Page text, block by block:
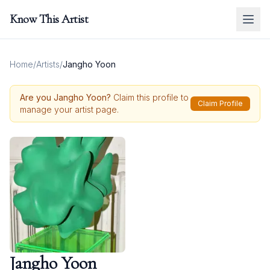
Know This Artist
Home/Artists/Jangho Yoon
Are you Jangho Yoon? Claim this profile to
manage your artist page.
Claim Profile
Jangho Yoon